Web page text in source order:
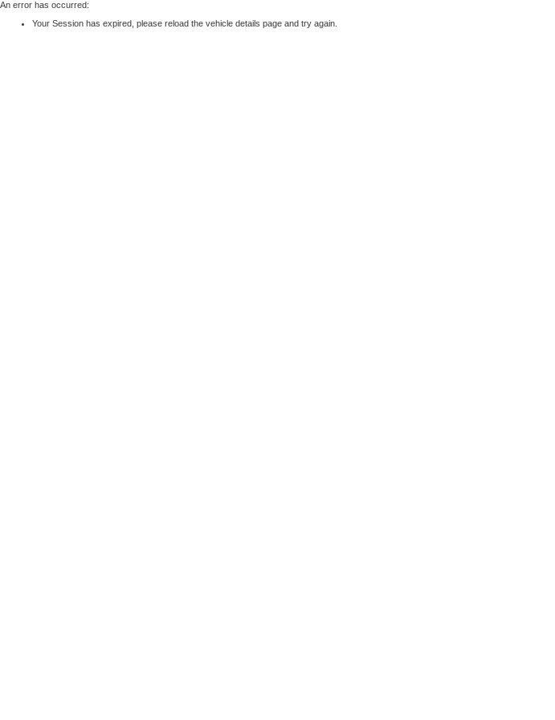
An error has occurred:
Your Session has expired, please reload the vehicle details page and try again.